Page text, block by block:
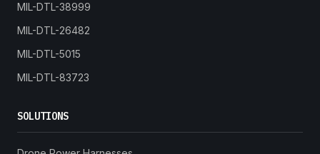
MIL-DTL-38999
MIL-DTL-26482
MIL-DTL-5015
MIL-DTL-83723
SOLUTIONS